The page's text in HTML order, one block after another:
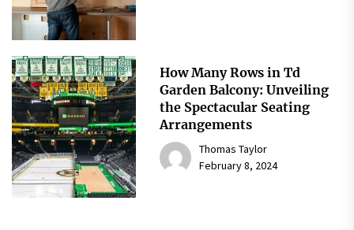
How Many Rows in Td
Garden Balcony: Unveiling
the Spectacular Seating
Arrangements
Thomas Taylor
February 8, 2024